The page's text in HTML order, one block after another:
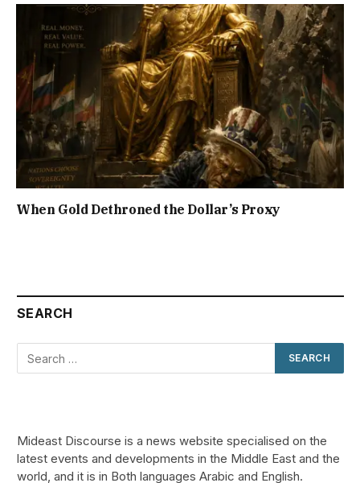
When Gold Dethroned the Dollar’s Proxy
SEARCH
Mideast Discourse is a news website specialised on the
latest events and developments in the Middle East and the
world, and it is in Both languages Arabic and English.